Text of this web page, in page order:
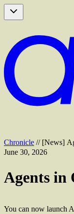
Chronicle // [News]
June 30, 2026
Agents in
You can now launch